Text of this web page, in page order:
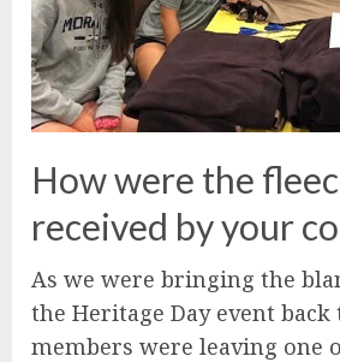
How were the
received by your
As we were bringing the
the Heritage Day event
members were leaving one